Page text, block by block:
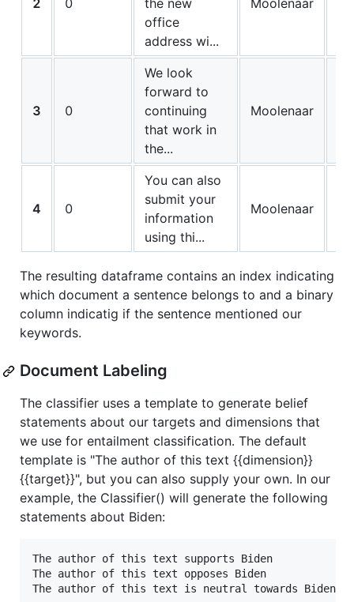
2 0
the new
office
address wi...
Moolenaar
3 0
We look
forward to
continuing
that work in
the...
Moolenaar
4 0
You can also
submit your
information
using thi...
Moolenaar
The resulting dataframe contains an index indicating
which document a sentence belongs to and a binary
column indicatig if the sentence mentioned our
keywords.
Document Labeling
The classifier uses a template to generate belief
statements about our targets and dimensions that
we use for entailment classification. The default
template is "The author of this text {{dimension}}
{{target}}", but you can also supply your own. In our
example, the Classifier() will generate the following
statements about Biden:
The author of this text supports Biden
The author of this text opposes Biden